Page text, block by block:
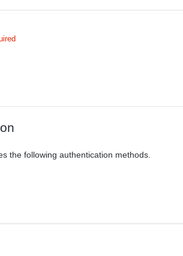
the following authentication methods.